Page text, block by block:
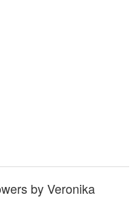
by Veronika